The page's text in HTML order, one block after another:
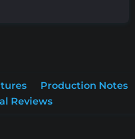
Production Notes
Reviews